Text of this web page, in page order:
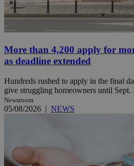
More than 4,200 apply for
as deadline extended
Hundreds rushed to apply in the final
give struggling homeowners until Sept.
Newsroom
05/08/2026 | NEWS